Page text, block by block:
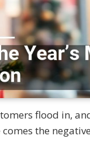
flood in,
the